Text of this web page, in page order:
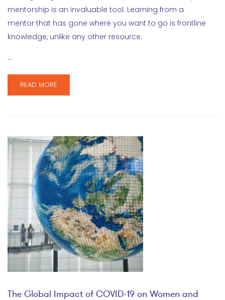
mentorship is an invaluable tool. Learning from a
mentor that has gone where you want to go is frontline
knowledge, unlike any other resource.
…
READ MORE
The Global Impact of COVID-19 on Women and